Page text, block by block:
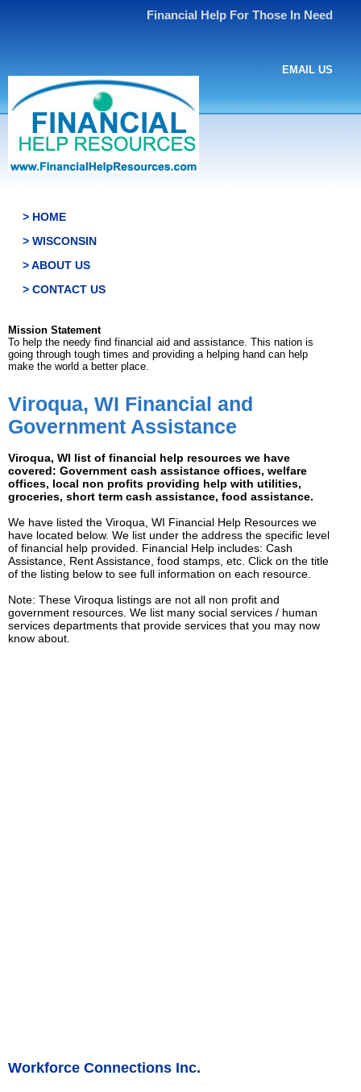
Financial Help For Those In Need
EMAIL US
> HOME
> WISCONSIN
> ABOUT US
> CONTACT US
Mission Statement
To help the needy find financial aid and assistance. This nation is
going through tough times and providing a helping hand can help
make the world a better place.
Viroqua, WI Financial and
Government Assistance
Viroqua, WI list of financial help resources we have
covered: Government cash assistance offices, welfare
offices, local non profits providing help with utilities,
groceries, short term cash assistance, food assistance.
We have listed the Viroqua, WI Financial Help Resources we
have located below. We list under the address the specific level
of financial help provided. Financial Help includes: Cash
Assistance, Rent Assistance, food stamps, etc. Click on the title
of the listing below to see full information on each resource.
Note: These Viroqua listings are not all non profit and
government resources. We list many social services / human
services departments that provide services that you may now
know about.
Workforce Connections Inc.